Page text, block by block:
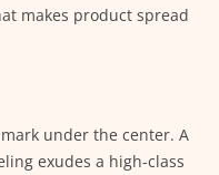
makes product spread
under the center. A
exudes a high-class